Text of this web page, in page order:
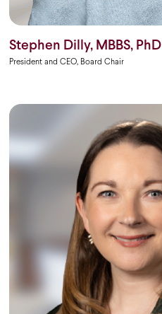
Stephen Dilly, MBBS, PhD
President and CEO, Board Chair